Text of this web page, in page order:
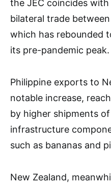
the JEC coincides
bilateral trade
which has rebounded
its pre-pandemic peak.
Philippine exports to
notable increase,
by higher shipments
infrastructure
such as bananas and
New Zealand,